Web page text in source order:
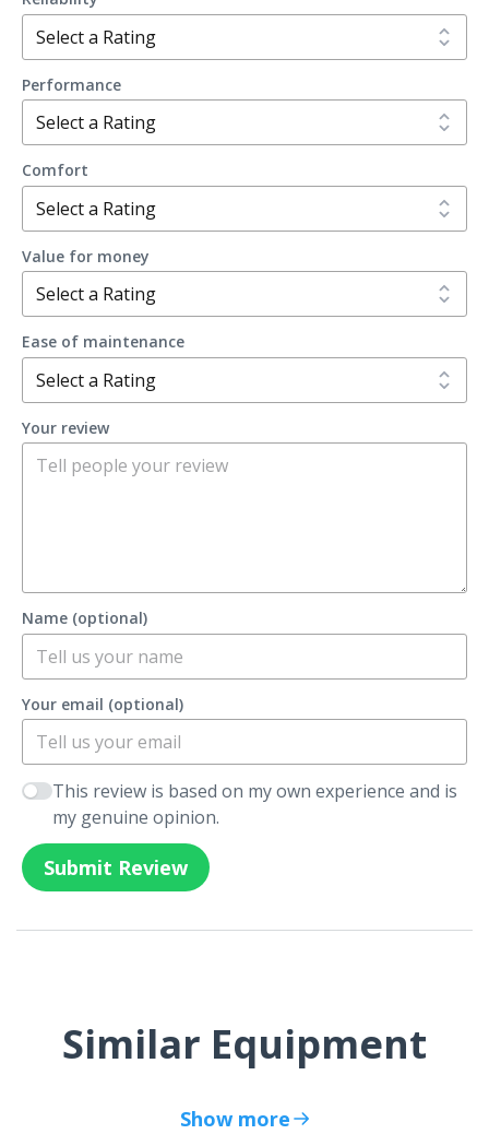
Performance
Comfort
Value for money
Ease of maintenance
Your review
Name (optional)
Your email (optional)
This review is based on my own experience and is
my genuine opinion.
Submit Review
Similar Equipment
Show more